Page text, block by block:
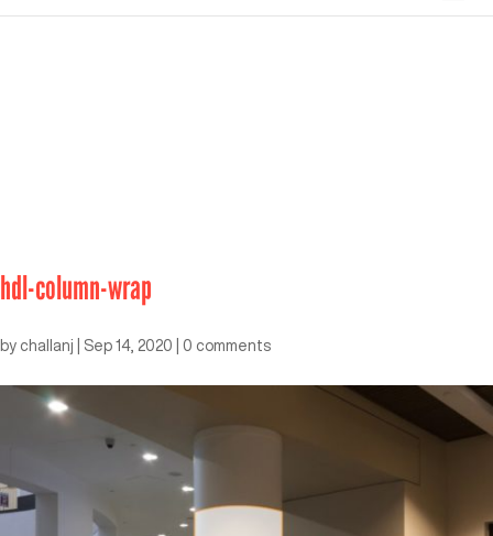
hdl-column-wrap
by challanj Sep 14, 2020 0 comments